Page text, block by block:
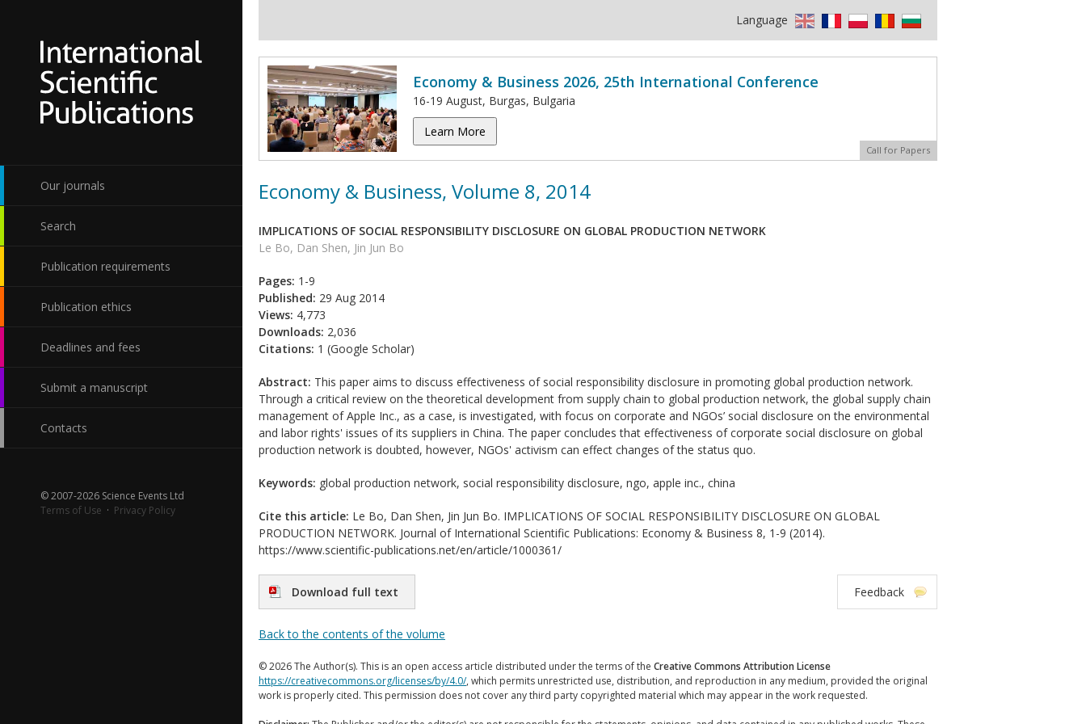
Our journals
Search
Publication requirements
Publication ethics
Deadlines and fees
Submit a manuscript
Contacts
© 2007-2026 Science Events Ltd
Terms of Use · Privacy Policy
Language
Economy & Business 2026, 25th International Conference
16-19 August, Burgas, Bulgaria
Learn More
Call for Papers
Economy & Business, Volume 8, 2014
IMPLICATIONS OF SOCIAL RESPONSIBILITY DISCLOSURE ON GLOBAL PRODUCTION NETWORK
Le Bo, Dan Shen, Jin Jun Bo
Pages: 1-9
Published: 29 Aug 2014
Views: 4,773
Downloads: 2,036
Citations: 1 (Google Scholar)
Abstract: This paper aims to discuss effectiveness of social responsibility disclosure in promoting global production network.
Through a critical review on the theoretical development from supply chain to global production network, the global supply chain
management of Apple Inc., as a case, is investigated, with focus on corporate and NGOs’ social disclosure on the environmental
and labor rights' issues of its suppliers in China. The paper concludes that effectiveness of corporate social disclosure on global
production network is doubted, however, NGOs' activism can effect changes of the status quo.
Keywords: global production network, social responsibility disclosure, ngo, apple inc., china
Cite this article: Le Bo, Dan Shen, Jin Jun Bo. IMPLICATIONS OF SOCIAL RESPONSIBILITY DISCLOSURE ON GLOBAL
PRODUCTION NETWORK. Journal of International Scientific Publications: Economy & Business 8, 1-9 (2014).
https://www.scientific-publications.net/en/article/1000361/
Download full text Feedback
Back to the contents of the volume
© 2026 The Author(s). This is an open access article distributed under the terms of the Creative Commons Attribution License
https://creativecommons.org/licenses/by/4.0/, which permits unrestricted use, distribution, and reproduction in any medium, provided the original
work is properly cited. This permission does not cover any third party copyrighted material which may appear in the work requested.